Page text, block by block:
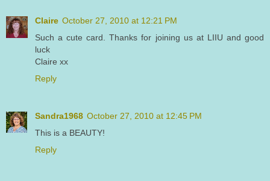
Claire October 27, 2010 at 12:21 PM
Such a cute card. Thanks for joining us at LIIU and good
luck
Claire xx
Reply
Sandra1968 October 27, 2010 at 12:45 PM
This is a BEAUTY!
Reply